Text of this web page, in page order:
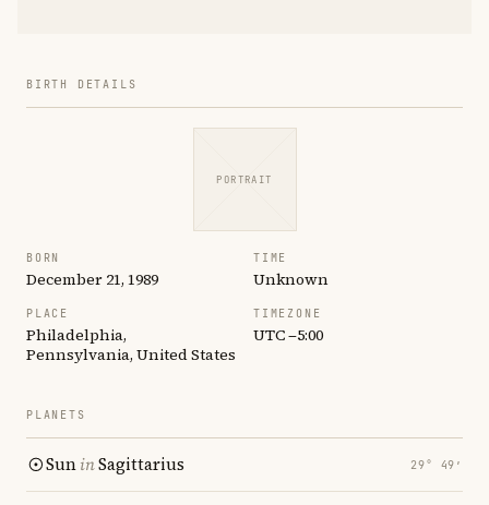
BIRTH DETAILS
PORTRAIT
BORN
December 21, 1989
TIME
Unknown
PLACE
Philadelphia,
Pennsylvania, United States
TIMEZONE
UTC −5:00
PLANETS
SuninSagittarius 29° 49′